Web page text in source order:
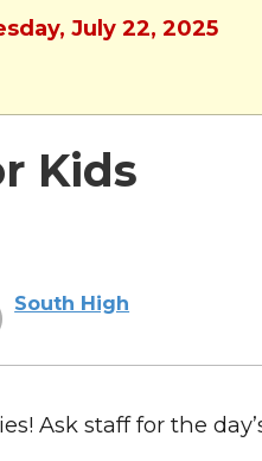
July 22, 2025
Kids
South High
Ask staff for the